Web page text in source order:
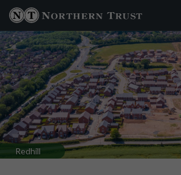
Redhill